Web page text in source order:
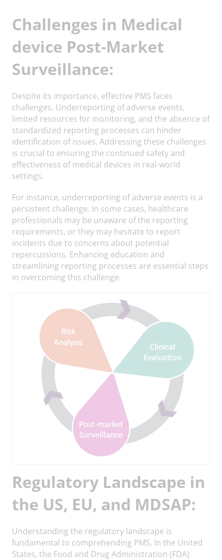
Challenges in Medical
device Post-Market
Surveillance:
Despite its importance, effective PMS faces
challenges. Underreporting of adverse events,
limited resources for monitoring, and the absence of
standardized reporting processes can hinder
identification of issues. Addressing these challenges
is crucial to ensuring the continued safety and
effectiveness of medical devices in real-world
settings.
For instance, underreporting of adverse events is a
persistent challenge. In some cases, healthcare
professionals may be unaware of the reporting
requirements, or they may hesitate to report
incidents due to concerns about potential
repercussions. Enhancing education and
streamlining reporting processes are essential steps
in overcoming this challenge.
Regulatory Landscape in
the US, EU, and MDSAP:
Understanding the regulatory landscape is
fundamental to comprehending PMS. In the United
States, the Food and Drug Administration (FDA)